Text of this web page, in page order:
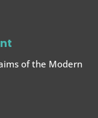
of the Modern